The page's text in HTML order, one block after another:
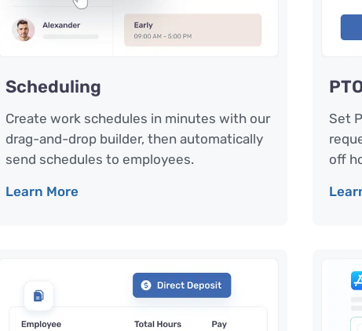
Scheduling
Create work schedules in minutes with our
drag-and-drop builder, then automatically
send schedules to employees.
Learn More
Set
off